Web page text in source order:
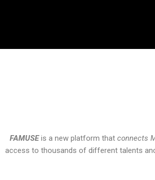
FAMUSEis a new platform that connects
access to thousands of different talents